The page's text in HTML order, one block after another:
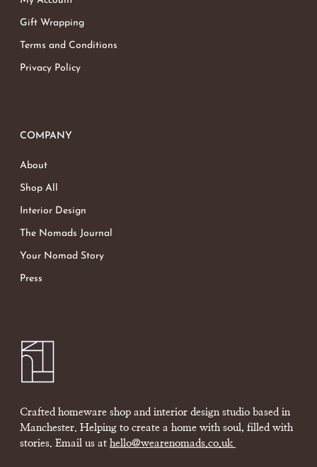
Gift Wrapping
Terms and Conditions
Privacy Policy
COMPANY
About
Shop All
Interior Design
The Nomads Journal
Your Nomad Story
Press
Crafted homeware shop and interior design studio based in
Manchester. Helping to create a home with soul, filled with
stories. Email us at hello@wearenomads.co.uk